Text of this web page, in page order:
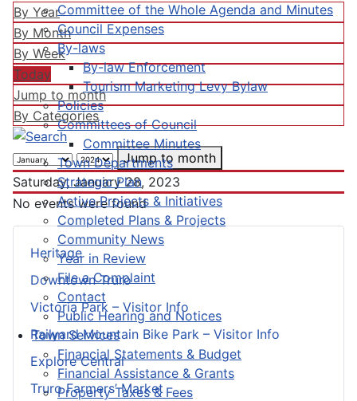
Committee of the Whole Agenda and Minutes
Council Expenses
By-laws
By-law Enforcement
Tourism Marketing Levy Bylaw
Policies
Committees of Council
Committee Minutes
Town Departments
Strategic Plan
Active Projects & Initiatives
Completed Plans & Projects
Community News
Year in Review
File a Complaint
Contact
Public Hearing and Notices
Town Services
Financial Statements & Budget
Financial Assistance & Grants
Property Taxes & Fees
Heritage
Downtown Truro
Victoria Park – Visitor Info
Railyard Mountain Bike Park – Visitor Info
Explore Central
Truro Farmers’ Market
By Year
By Month
By Week
Today
Jump to month
By Categories
Jump to month
Saturday, January 28, 2023
No events were found